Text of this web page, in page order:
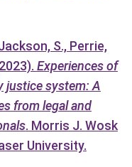
S., Perrie,
Experiences of
justice system: A
from legal and
. Morris J. Wosk
University.